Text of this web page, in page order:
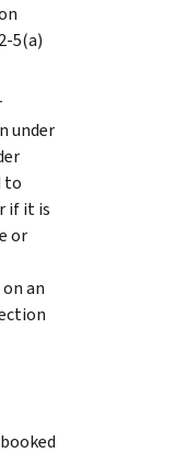
5(a)
under
to
if it is
or
an